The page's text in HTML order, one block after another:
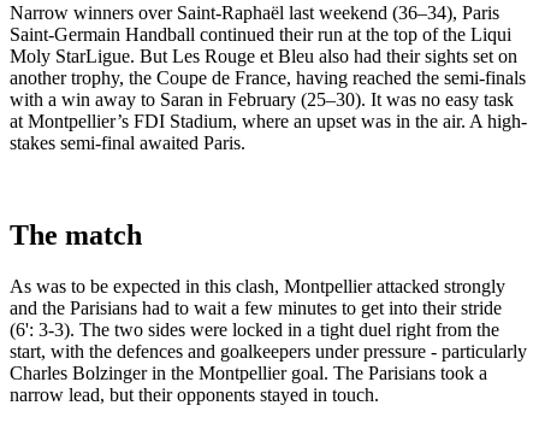
Narrow winners over Saint-Raphaël last weekend (36–34), Paris
Saint-Germain Handball continued their run at the top of the Liqui
Moly StarLigue. But Les Rouge et Bleu also had their sights set on
another trophy, the Coupe de France, having reached the semi-finals
with a win away to Saran in February (25–30). It was no easy task
at Montpellier’s FDI Stadium, where an upset was in the air. A high-
stakes semi-final awaited Paris.
The match
As was to be expected in this clash, Montpellier attacked strongly
and the Parisians had to wait a few minutes to get into their stride
(6': 3-3). The two sides were locked in a tight duel right from the
start, with the defences and goalkeepers under pressure - particularly
Charles Bolzinger in the Montpellier goal. The Parisians took a
narrow lead, but their opponents stayed in touch.